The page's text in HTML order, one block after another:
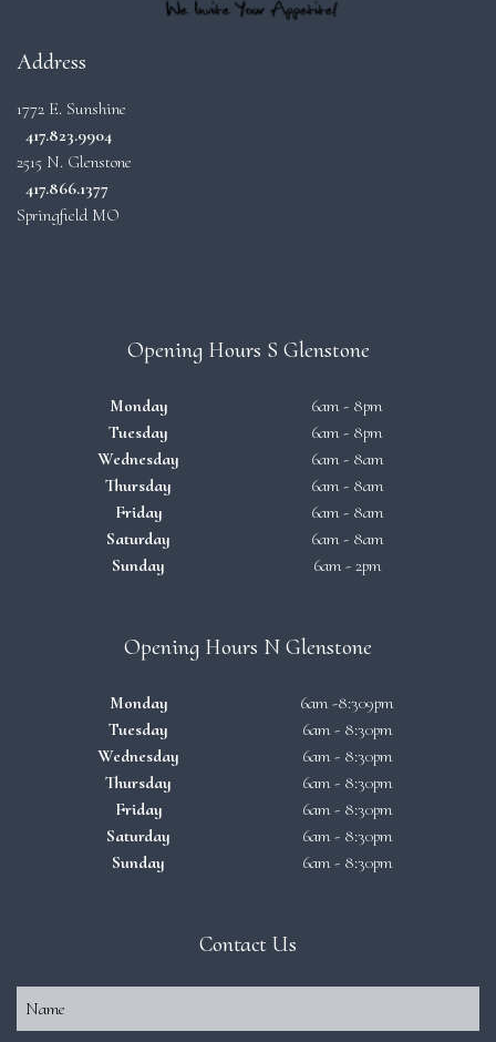
Address
1772 E. Sunshine
417.823.9904
2515 N. Glenstone
417.866.1377
Springfield MO
Opening Hours S Glenstone
Monday
Tuesday
Wednesday
Thursday
Friday
Saturday
Sunday
6am - 8pm
6am - 8pm
6am - 8am
6am - 8am
6am - 8am
6am - 8am
6am - 2pm
Opening Hours N Glenstone
Monday
Tuesday
Wednesday
Thursday
Friday
Saturday
Sunday
6am -8:309pm
6am - 8:30pm
6am - 8:30pm
6am - 8:30pm
6am - 8:30pm
6am - 8:30pm
6am - 8:30pm
Contact Us